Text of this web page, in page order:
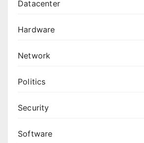
Datacenter
Hardware
Network
Politics
Security
Software